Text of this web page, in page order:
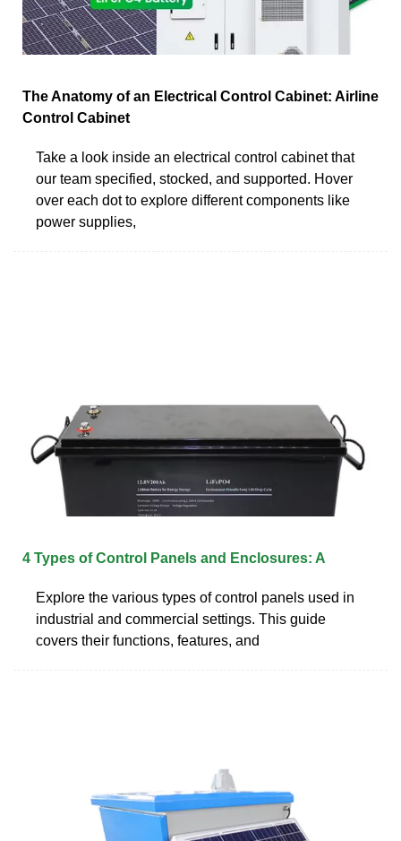
The Anatomy of an Electrical Control Cabinet: Airline
Control Cabinet
Take a look inside an electrical control cabinet that
our team specified, stocked, and supported. Hover
over each dot to explore different components like
power supplies,
4 Types of Control Panels and Enclosures: A
Explore the various types of control panels used in
industrial and commercial settings. This guide
covers their functions, features, and